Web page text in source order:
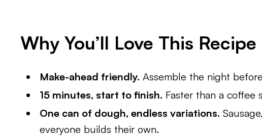
Why You’ll Love This Recipe
Make-ahead friendly. Assemble the night
15 minutes, start to finish. Faster than a coffee
One can of dough, endless variations.
everyone builds their own.